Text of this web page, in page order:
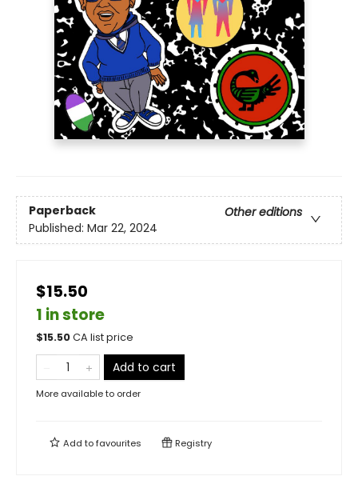
Paperback
Other editions
Published: Mar 22, 2024
$15.50
1 in store
$15.50CA list price
Add to cart
More available to order
Add tofavourites Registry